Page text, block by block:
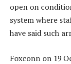
open on
system where
have said such
Foxconn on 19